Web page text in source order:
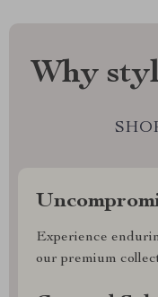
Why
Experience
our premium